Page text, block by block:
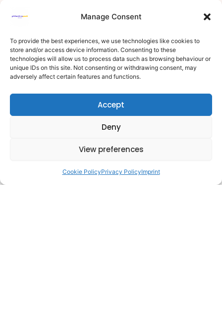
Manage Consent
To provide the best experiences, we use technologies like cookies to
store and/or access device information. Consenting to these
technologies will allow us to process data such as browsing behaviour or
unique IDs on this site. Not consenting or withdrawing consent, may
adversely affect certain features and functions.
Accept
Deny
View preferences
Cookie PolicyPrivacy PolicyImprint